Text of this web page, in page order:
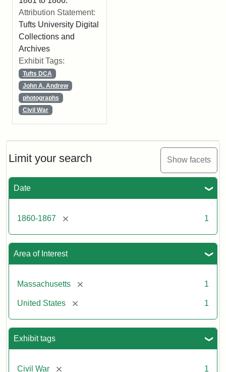
Limit your search Show facets
Date
1860-1867 [remove] 1
Area of Interest
Massachusetts [remove] 1
United States [remove] 1
Exhibit tags
Civil War [remove] 1
Attribution Statement:
Tufts University Digital
Collections and
Archives
Exhibit Tags:
Tufts DCA
John A. Andrew
photographs
Civil War